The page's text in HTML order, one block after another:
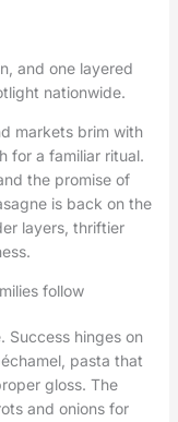
and one layered
nationwide.
markets brim with
for a familiar ritual.
the promise of
is back on the
layers, thriftier
follow
Success hinges on
pasta that
gloss. The
and onions for